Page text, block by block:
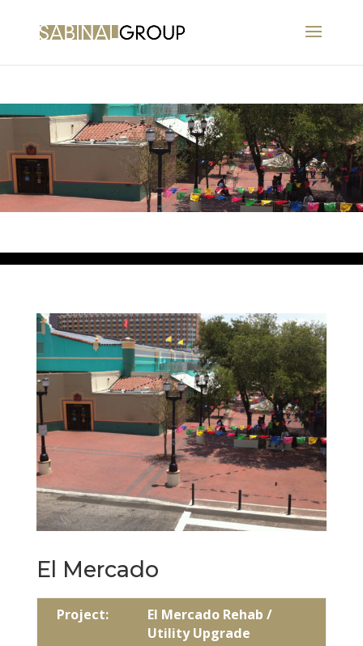
El Mercado
Project:
El Mercado Rehab /
Utility Upgrade